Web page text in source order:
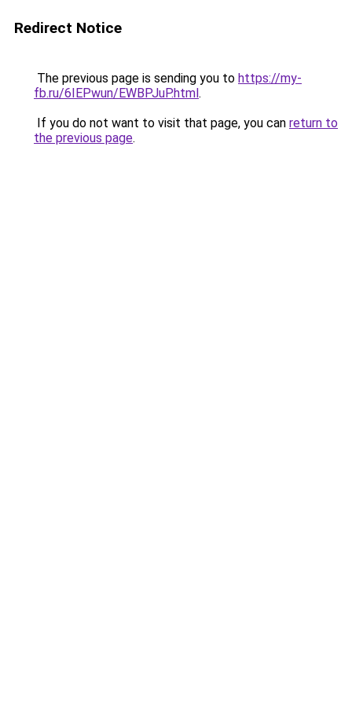
Redirect Notice
The previous page is sending you to https://my-
fb.ru/6IEPwun/EWBPJuP.html.
If you do not want to visit that page, you can return to
the previous page.